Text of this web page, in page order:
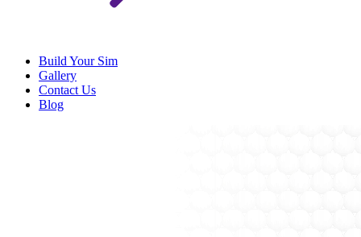
Build Your Sim
Gallery
Contact Us
Blog